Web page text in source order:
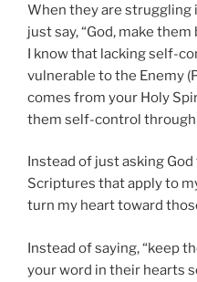
When they are struggling
just say, “God, make
I know that lacking self-
vulnerable to the Enemy
comes from your Holy
them self-control through
Instead of just asking
Scriptures that apply to
turn my heart toward
Instead of saying, “keep
your word in their hearts